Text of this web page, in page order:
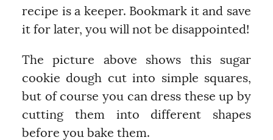
recipe is a keeper. Bookmark it and save
it for later, you will not be disappointed!
The picture above shows this sugar
cookie dough cut into simple squares,
but of course you can dress these up by
cutting them into different shapes
before you bake them.